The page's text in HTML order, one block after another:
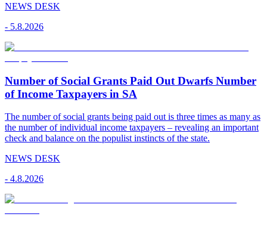
NEWS DESK
- 5.8.2026
Number of Social Grants Paid Out Dwarfs Number
of Income Taxpayers in SA
The number of social grants being paid out is three times as many as
the number of individual income taxpayers – revealing an important
check and balance on the populist instincts of the state.
NEWS DESK
- 4.8.2026